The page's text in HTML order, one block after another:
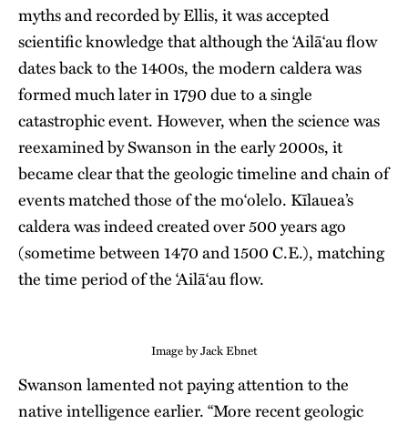
myths and recorded by Ellis, it was accepted
scientific knowledge that although the ʻAilāʻau flow
dates back to the 1400s, the modern caldera was
formed much later in 1790 due to a single
catastrophic event. However, when the science was
reexamined by Swanson in the early 2000s, it
became clear that the geologic timeline and chain of
events matched those of the mo‘olelo. Kīlauea’s
caldera was indeed created over 500 years ago
(sometime between 1470 and 1500 C.E.), matching
the time period of the ʻAilāʻau flow.
Image by Jack Ebnet
Swanson lamented not paying attention to the
native intelligence earlier. “More recent geologic